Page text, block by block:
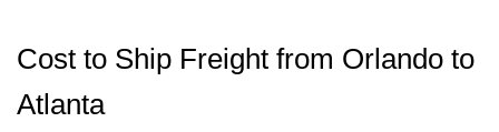
Cost to Ship Freight from Orlando to
Atlanta